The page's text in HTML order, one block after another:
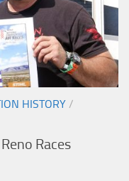
HISTORY /
Races